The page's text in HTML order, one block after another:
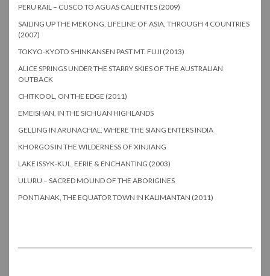
PERU RAIL – CUSCO TO AGUAS CALIENTES (2009)
SAILING UP THE MEKONG, LIFELINE OF ASIA, THROUGH 4 COUNTRIES
(2007)
TOKYO-KYOTO SHINKANSEN PAST MT. FUJI (2013)
ALICE SPRINGS UNDER THE STARRY SKIES OF THE AUSTRALIAN
OUTBACK
CHITKOOL, ON THE EDGE (2011)
EMEISHAN, IN THE SICHUAN HIGHLANDS
GELLING IN ARUNACHAL, WHERE THE SIANG ENTERS INDIA
KHORGOS IN THE WILDERNESS OF XINJIANG
LAKE ISSYK-KUL, EERIE & ENCHANTING (2003)
ULURU – SACRED MOUND OF THE ABORIGINES
PONTIANAK, THE EQUATOR TOWN IN KALIMANTAN (2011)